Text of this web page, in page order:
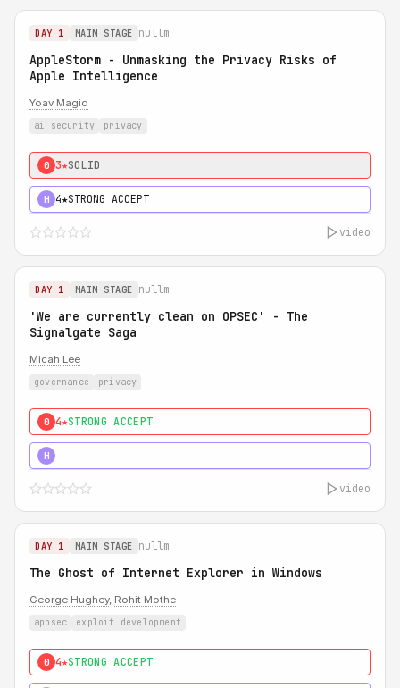
DAY 1 MAIN STAGE nullm
AppleStorm - Unmasking the Privacy Risks of
Apple Intelligence
Yoav Magid
ai security privacy
0 3★SOLID
H 4★STRONG ACCEPT
video
DAY 1 MAIN STAGE nullm
'We are currently clean on OPSEC' - The
Signalgate Saga
Micah Lee
governance privacy
0 4★STRONG ACCEPT
H
video
DAY 1 MAIN STAGE nullm
The Ghost of Internet Explorer in Windows
George Hughey, Rohit Mothe
appsec exploit development
0 4★STRONG ACCEPT